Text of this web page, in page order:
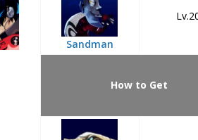
Sandman
How to Get